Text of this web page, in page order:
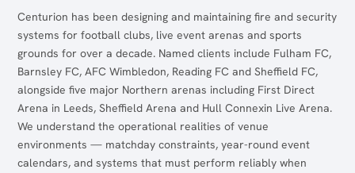
Centurion has been designing and maintaining fire and security
systems for football clubs, live event arenas and sports
grounds for over a decade. Named clients include Fulham FC,
Barnsley FC, AFC Wimbledon, Reading FC and Sheffield FC,
alongside five major Northern arenas including First Direct
Arena in Leeds, Sheffield Arena and Hull Connexin Live Arena.
We understand the operational realities of venue
environments — matchday constraints, year-round event
calendars, and systems that must perform reliably when